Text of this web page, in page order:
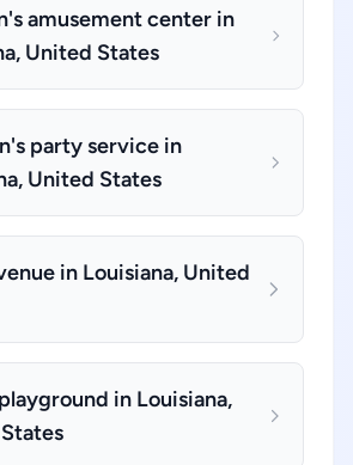
amusement center in
United States
party service in
United States
in Louisiana, United
in Louisiana,